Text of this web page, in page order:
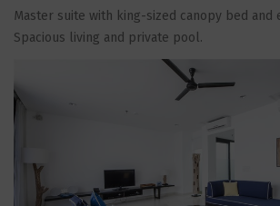
Master suite with king-sized canopy bed and
Spacious living and private pool.